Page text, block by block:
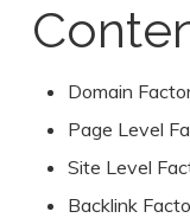
Domain
Page Level
Site Level
Backlink